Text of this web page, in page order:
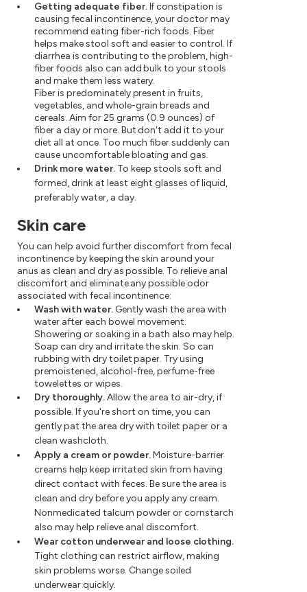
Getting adequate fiber.If constipation is
causing fecal incontinence, your doctor may
recommend eating fiber-rich foods. Fiber
helps make stool soft and easier to control. If
diarrhea is contributing to the problem, high-
fiber foods also can add bulk to your stools
and make them less watery.
Fiber is predominately present in fruits,
vegetables, and whole-grain breads and
cereals. Aim for 25 grams (0.9 ounces) of
fiber a day or more. But don't add it to your
diet all at once. Too much fiber suddenly can
cause uncomfortable bloating and gas.
Drink more water. To keep stools soft and
formed, drink at least eight glasses of liquid,
preferably water, a day.
Skin care
You can help avoid further discomfort from fecal
incontinence by keeping the skin around your
anus as clean and dry as possible. To relieve anal
discomfort and eliminate any possible odor
associated with fecal incontinence:
Wash with water.Gently wash the area with
water after each bowel movement.
Showering or soaking in a bath also may help.
Soap can dry and irritate the skin. So can
rubbing with dry toilet paper. Try using
premoistened, alcohol-free, perfume-free
towelettes or wipes.
Dry thoroughly.Allow the area to air-dry, if
possible. If you're short on time, you can
gently pat the area dry with toilet paper or a
clean washcloth.
Apply a cream or powder.Moisture-barrier
creams help keep irritated skin from having
direct contact with feces. Be sure the area is
clean and dry before you apply any cream.
Nonmedicated talcum powder or cornstarch
also may help relieve anal discomfort.
Wear cotton underwear and loose clothing.
Tight clothing can restrict airflow, making
skin problems worse. Change soiled
underwear quickly.